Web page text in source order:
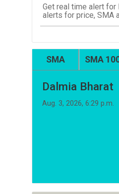
Get real time alert for
alerts for price, SMA
SMA SMA
Dalmia Bharat
Aug. 3, 2026, 6:29 p.m.